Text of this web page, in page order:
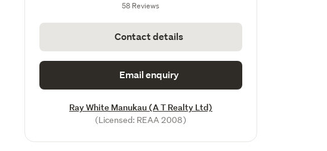
58 Reviews
Contact details
Email enquiry
Ray White Manukau (A T Realty Ltd)
(Licensed: REAA 2008)